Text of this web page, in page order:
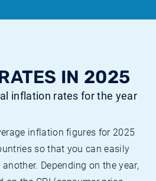
IN 2025
inflation rates for the year
inflation figures for 2025
so that you can easily
Depending on the year,